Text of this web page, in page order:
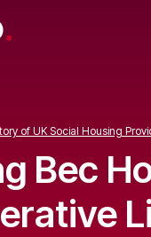
of UK Social Housing
Bec